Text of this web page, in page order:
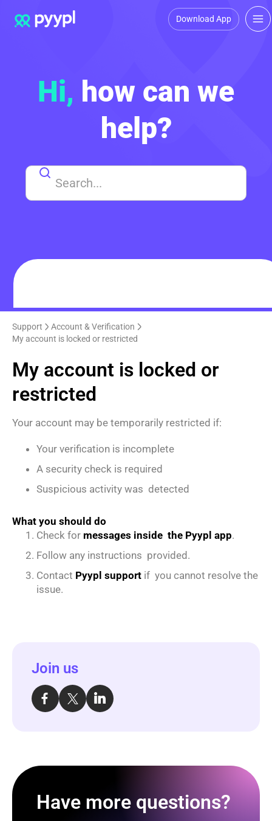
Download App
Hi, how can we
help?
Support
Account & Verification
My account is locked or restricted
My account is locked or
restricted
Your account may be temporarily restricted if:
Your verification is incomplete
A security check is required
Suspicious activity was detected
What you should do
Check for messages inside the Pyypl app.
Follow any instructions provided.
Contact Pyypl support if you cannot resolve the
issue.
Join us
Have more questions?